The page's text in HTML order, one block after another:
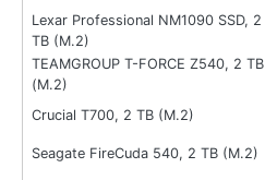
Lexar Professional NM1090 SSD, 2
TB (M.2)
TEAMGROUP T-FORCE Z540, 2 TB
(M.2)
Crucial T700, 2 TB (M.2)
Seagate FireCuda 540, 2 TB (M.2)